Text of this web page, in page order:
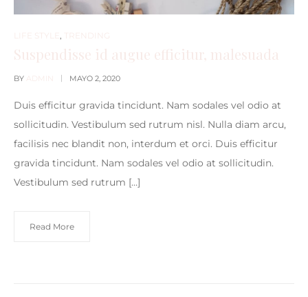
LIFE STYLE , TRENDING
Suspendisse id augue efficitur, malesuada
BY ADMIN MAYO 2, 2020
Duis efficitur gravida tincidunt. Nam sodales vel odio at
sollicitudin. Vestibulum sed rutrum nisl. Nulla diam arcu,
facilisis nec blandit non, interdum et orci. Duis efficitur
gravida tincidunt. Nam sodales vel odio at sollicitudin.
Vestibulum sed rutrum […]
Read More